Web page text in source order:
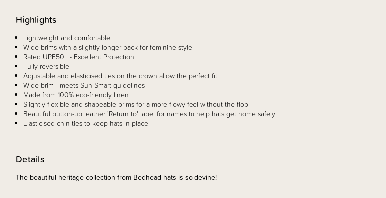
Details
The beautiful heritage collection from Bedhead hats is so devine!
Highlights
Lightweight and comfortable
Wide brims with a slightly longer back for feminine style
Rated UPF50+ - Excellent Protection
Fully reversible
Adjustable and elasticised ties on the crown allow the perfect fit
Wide brim - meets Sun-Smart guidelines
Made from 100% eco-friendly linen
Slightly flexible and shapeable brims for a more flowy feel without the flop
Beautiful button-up leather 'Return to' label for names to help hats get home safely
Elasticised chin ties to keep hats in place